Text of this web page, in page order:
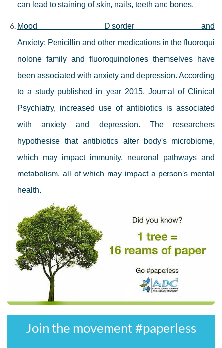
can lead to staining of skin, nails, teeth and bones.
Mood Disorder and
Anxiety: Penicillin and other medications in the fluoroqui
nolone family and fluoroquinolones themselves have
been associated with anxiety and depression. According
to a study published in year 2015, Journal of Clinical
Psychiatry, increased use of antibiotics is associated
with anxiety and depression. The researchers
hypothesise that antibiotics alter body's microbiome,
which may impact immunity, neuronal pathways and
metabolism, all of which may impact a person's mental
health.
Join the movement ​#paperless